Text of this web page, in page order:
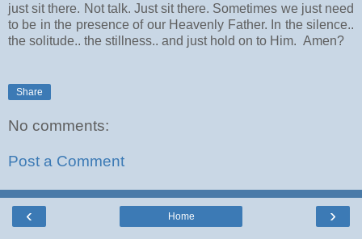
just sit there. Not talk. Just sit there. Sometimes we just need
to be in the presence of our Heavenly Father. In the silence..
the solitude.. the stillness.. and just hold on to Him. Amen?
Share
No comments:
Post a Comment
‹ ›
Home